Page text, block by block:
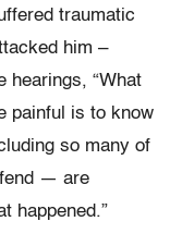
traumatic
him –
hearings, “What
painful is to know
so many of
— are
happened.”